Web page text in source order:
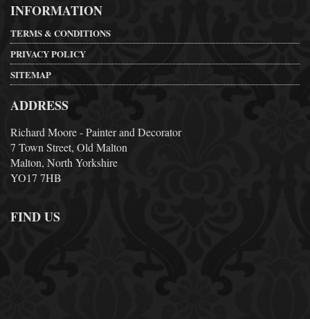
INFORMATION
TERMS & CONDITIONS
PRIVACY POLICY
SITEMAP
ADDRESS
Richard Moore - Painter and Decorator
7 Town Street, Old Malton
Malton, North Yorkshire
YO17 7HB
FIND US